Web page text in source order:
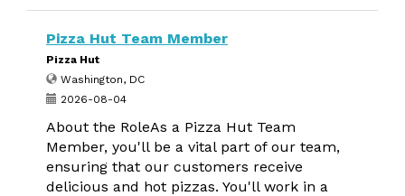
Pizza Hut Team Member
Pizza Hut
Washington, DC
2026-08-04
About the RoleAs a Pizza Hut Team
Member, you'll be a vital part of our team,
ensuring that our customers receive
delicious and hot pizzas. You'll work in a